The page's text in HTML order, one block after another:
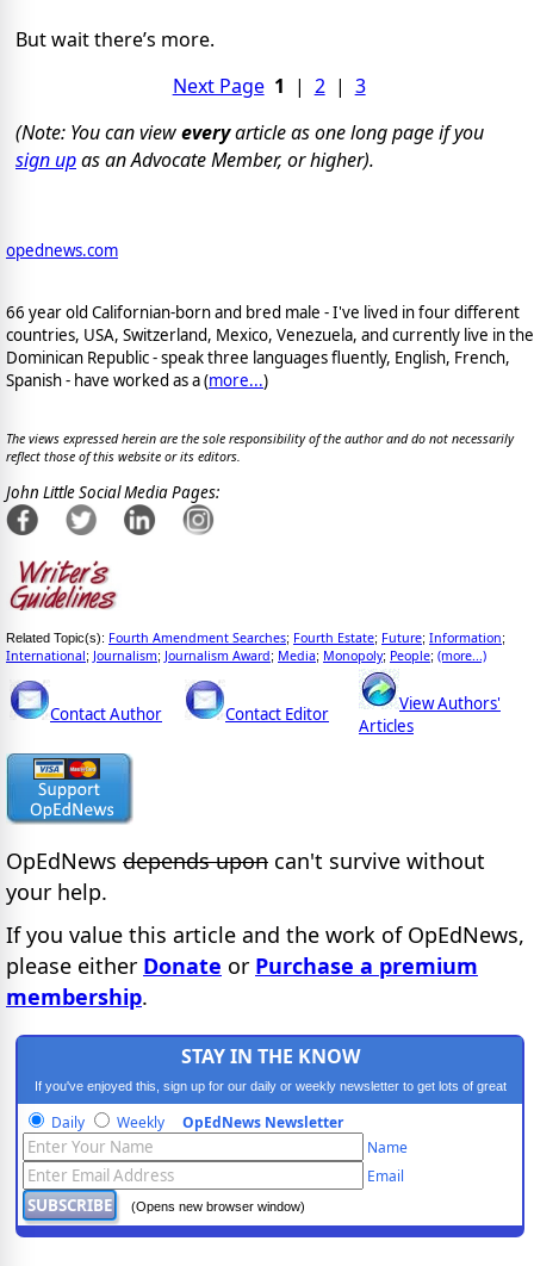
But wait there’s more.
Next Page 1 | 2| 3
(Note: You can vieweveryarticle as one long page if you
sign upas an Advocate Member, or higher).
opednews.com
66 year old Californian-born and bred male - I've lived in four different
countries, USA, Switzerland, Mexico, Venezuela, and currently live in the
Dominican Republic - speak three languages fluently, English, French,
Spanish - have worked as a (more...)
The views expressed herein are the sole responsibility of the author and do not necessarily
reflect those of this website or its editors.
John Little Social Media Pages:
Related Topic(s): Fourth Amendment Searches; Fourth Estate; Future; Information;
International; Journalism; Journalism Award; Media; Monopoly; People; (more...)
Contact Author Contact Editor
View Authors'
Articles
OpEdNews depends upon can't survive without
your help.
If you value this article and the work of OpEdNews,
please either Donate or Purchase a premium
membership.
STAY IN THE KNOW
If you've enjoyed this, sign up for our daily or weekly newsletter to get lots of great
progressive content.
Daily Weekly OpEdNews Newsletter
Name
Email
(Opens new browser window)